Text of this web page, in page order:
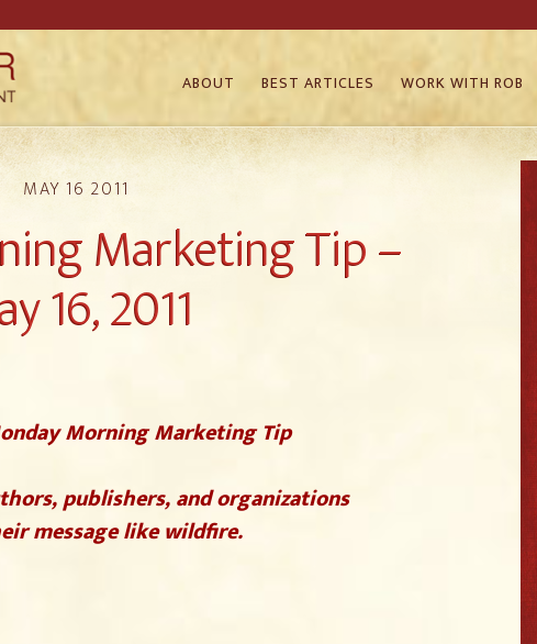
ABOUT BEST ARTICLES WORK WITH ROB
MAY 16 2011
Marketing Tip –
16, 2011
Morning Marketing Tip
publishers, and organizations
message like wildfire.